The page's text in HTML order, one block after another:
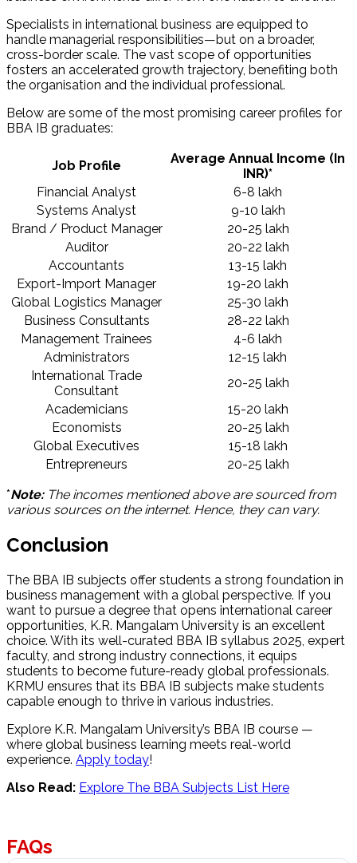
Specialists in international business are equipped to
handle managerial responsibilities—but on a broader,
cross-border scale. The vast scope of opportunities
fosters an accelerated growth trajectory, benefiting both
the organisation and the individual professional.
Below are some of the most promising career profiles for
BBA IB graduates:
Job Profile
Average Annual Income (In
INR)*
Financial Analyst
6-8 lakh
Systems Analyst
9-10 lakh
Brand / Product Manager
20-25 lakh
Auditor
20-22 lakh
Accountants
13-15 lakh
Export-Import Manager
19-20 lakh
Global Logistics Manager
25-30 lakh
Business Consultants
28-22 lakh
Management Trainees
4-6 lakh
Administrators
12-15 lakh
International Trade
Consultant
20-25 lakh
Academicians
15-20 lakh
Economists
20-25 lakh
Global Executives
15-18 lakh
Entrepreneurs
20-25 lakh
*Note:The incomes mentioned above are sourced from
various sources on the internet. Hence, they can vary.
Conclusion
The BBA IB subjects offer students a strong foundation in
business management with a global perspective. If you
want to pursue a degree that opens international career
opportunities, K.R. Mangalam University is an excellent
choice. With its well-curated BBA IB syllabus 2025, expert
faculty, and strong industry connections, it equips
students to become future-ready global professionals.
KRMU ensures that its BBA IB subjects make students
capable enough to thrive in various industries.
Explore K.R. Mangalam University’s BBA IB course —
where global business learning meets real-world
experience. Apply today!
Also Read: Explore The BBA Subjects List Here
FAQs